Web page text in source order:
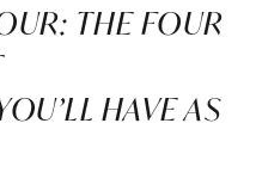
THE FOUR
HAVE AS